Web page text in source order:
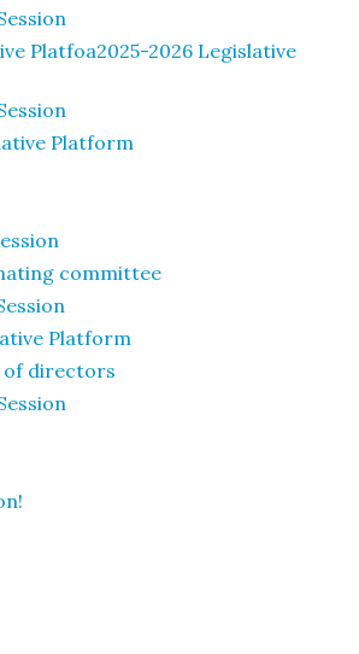
Platfoa2025-2026 Legislative
Platform
committee
Platform
of directors